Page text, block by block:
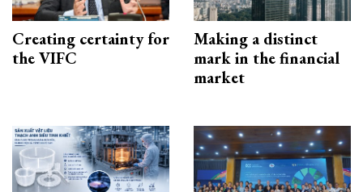
Creating certainty for
the VIFC
Making a distinct
mark in the financial
market